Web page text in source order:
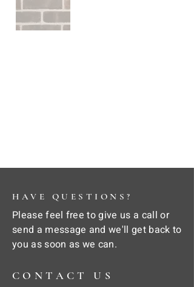
HAVE QUESTIONS?
Please feel free to give us a call or
send a message and we'll get back to
you as soon as we can.
CONTACT US